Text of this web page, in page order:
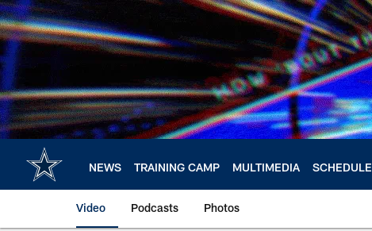
Skip
to
main
content
NEWS TRAINING CAMP MULTIMEDIA SCHEDULE
Video Podcasts Photos